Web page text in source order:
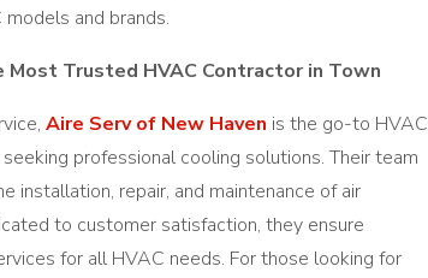
and brands.
Trusted HVAC Contractor in Town
Aire Serv of New Haven is the go-to HVAC
professional cooling solutions. Their team
installation, repair, and maintenance of air
to customer satisfaction, they ensure
for all HVAC needs. For those looking for